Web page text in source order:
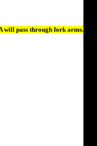
will pass through fork arms.